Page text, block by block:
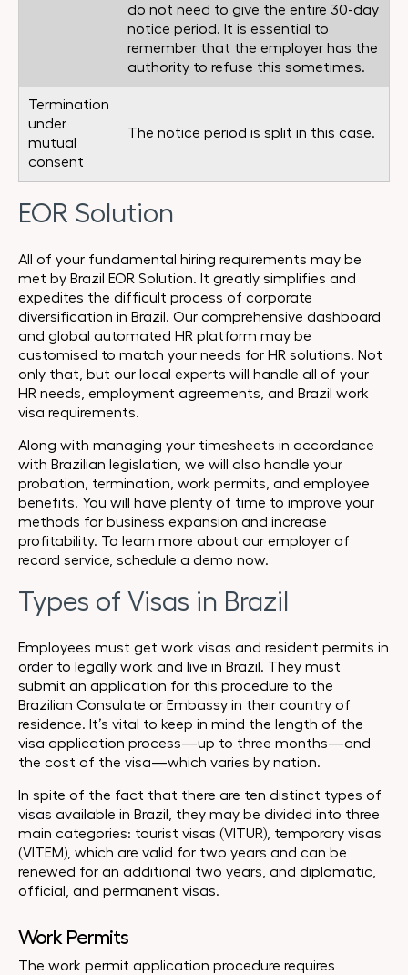
do not need to give the entire 30-day
notice period. It is essential to
remember that the employer has the
authority to refuse this sometimes.
Termination
under
mutual
consent
The notice period is split in this case.
EOR Solution
All of your fundamental hiring requirements may be
met by Brazil EOR Solution. It greatly simplifies and
expedites the difficult process of corporate
diversification in Brazil. Our comprehensive dashboard
and global automated HR platform may be
customised to match your needs for HR solutions. Not
only that, but our local experts will handle all of your
HR needs, employment agreements, and Brazil work
visa requirements.
Along with managing your timesheets in accordance
with Brazilian legislation, we will also handle your
probation, termination, work permits, and employee
benefits. You will have plenty of time to improve your
methods for business expansion and increase
profitability. To learn more about our employer of
record service, schedule a demo now.
Types of Visas in Brazil
Employees must get work visas and resident permits in
order to legally work and live in Brazil. They must
submit an application for this procedure to the
Brazilian Consulate or Embassy in their country of
residence. It’s vital to keep in mind the length of the
visa application process—up to three months—and
the cost of the visa—which varies by nation.
In spite of the fact that there are ten distinct types of
visas available in Brazil, they may be divided into three
main categories: tourist visas (VITUR), temporary visas
(VITEM), which are valid for two years and can be
renewed for an additional two years, and diplomatic,
official, and permanent visas.
Work Permits
The work permit application procedure requires